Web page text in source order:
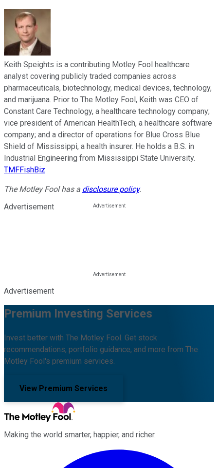
Keith Speights is a contributing Motley Fool healthcare
analyst covering publicly traded companies across
pharmaceuticals, biotechnology, medical devices, technology,
and marijuana. Prior to The Motley Fool, Keith was CEO of
Constant Care Technology, a healthcare technology company;
vice president of American HealthTech, a healthcare software
company; and a director of operations for Blue Cross Blue
Shield of Mississippi, a health insurer. He holds a B.S. in
Industrial Engineering from Mississippi State University.
TMFFishBiz
The Motley Fool has a disclosure policy.
Advertisement
Advertisement
Premium Investing Services
Invest better with The Motley Fool. Get stock
recommendations, portfolio guidance, and more from The
Motley Fool's premium services.
View Premium Services
Making the world smarter, happier, and richer.